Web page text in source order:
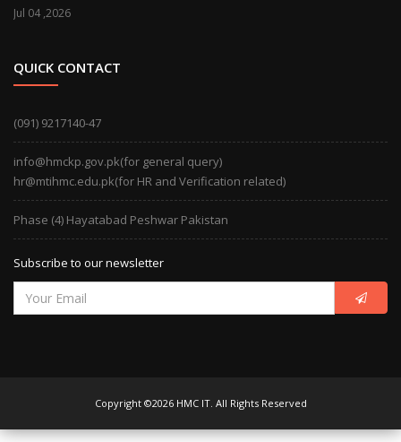
Jul 04 ,2026
QUICK CONTACT
(091) 9217140-47
info@hmckp.gov.pk(for general query)
hr@mtihmc.edu.pk(for HR and Verification related)
Phase (4) Hayatabad Peshwar Pakistan
Subscribe to our newsletter
Copyright ©2026 HMC IT. All Rights Reserved